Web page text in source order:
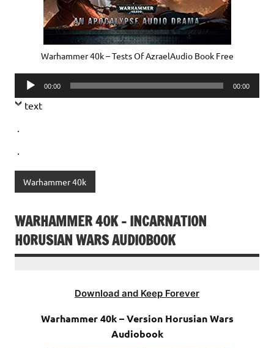
Warhammer 40k – Tests Of AzraelAudio Book Free
Audio
Player
00:00 00:00
text
.
.
Warhammer 40k
WARHAMMER 40K – INCARNATION
HORUSIAN WARS AUDIOBOOK
Download and Keep Forever
Warhammer 40k – Version Horusian Wars
Audiobook